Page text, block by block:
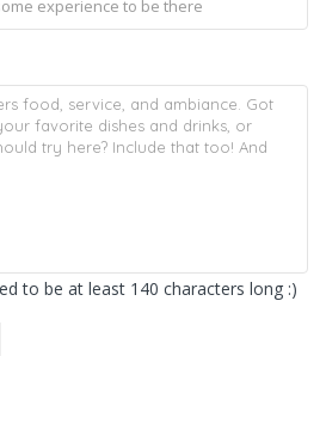
to be at least 140 characters long :)